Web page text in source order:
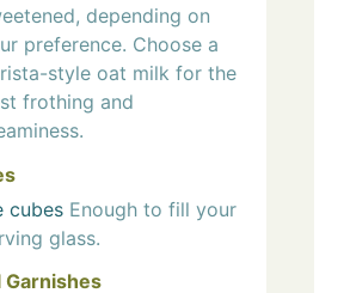
depending on
preference. Choose a
style oat milk for the
frothing and
cubes Enough to fill your
glass.
Garnishes